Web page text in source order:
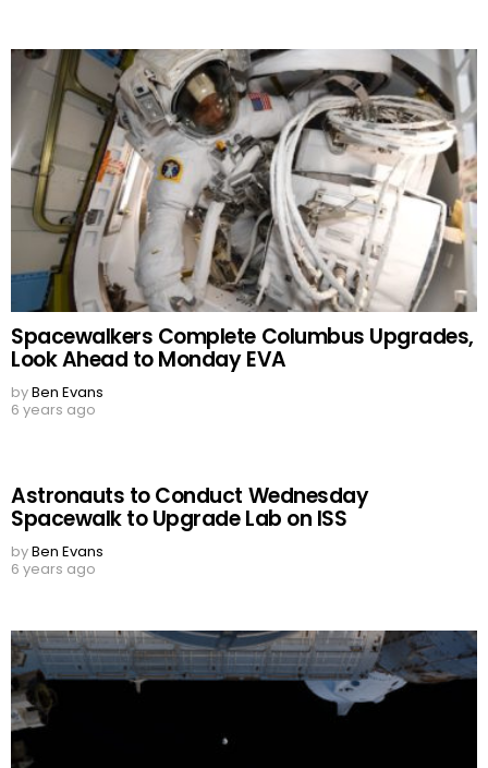
Spacewalkers Complete Columbus Upgrades,
Look Ahead to Monday EVA
byBen Evans
6 years ago
Astronauts to Conduct Wednesday
Spacewalk to Upgrade Lab on ISS
byBen Evans
6 years ago